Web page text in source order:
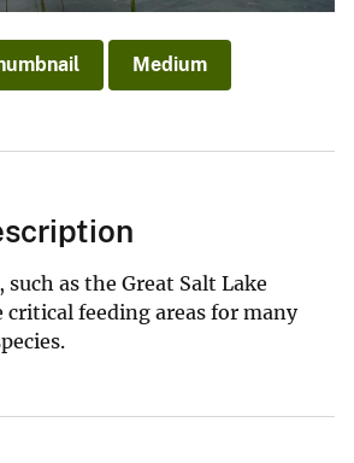
Medium
as the Great Salt Lake
critical feeding areas for many